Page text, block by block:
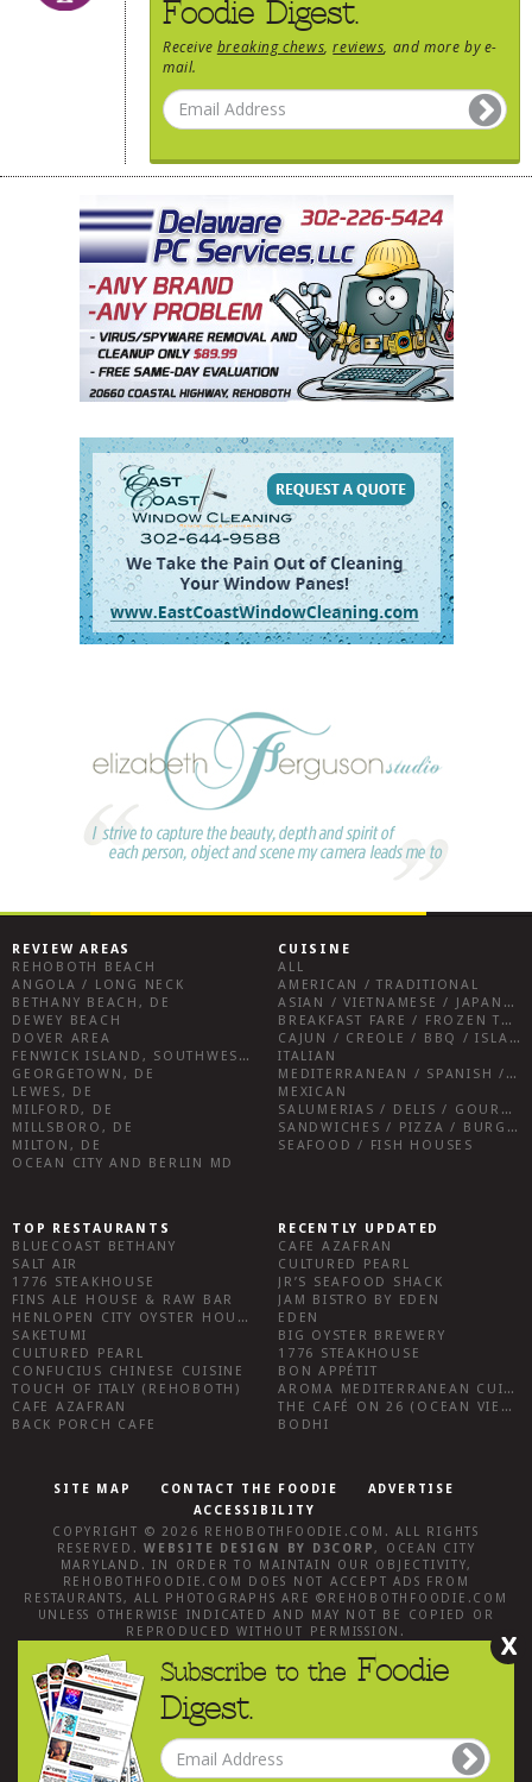
Foodie Digest.
Receive breaking chews ,reviews , and more by e-
mail.
REVIEW AREAS
REHOBOTH BEACH
ANGOLA / LONG NECK
BETHANY BEACH, DE
DEWEY BEACH
DOVER AREA
FENWICK ISLAND, SOUTHWEST SUSSEX COUNTY
GEORGETOWN, DE
LEWES, DE
MILFORD, DE
MILLSBORO, DE
MILTON, DE
OCEAN CITY AND BERLIN MD
CUISINE
ALL
AMERICAN / TRADITIONAL
ASIAN / VIETNAMESE / JAPANESE
BREAKFAST FARE / FROZEN TREATS / DESSERTS / COFFEE
CAJUN / CREOLE / BBQ / ISLAND FARE / INDIAN
ITALIAN
MEDITERRANEAN / SPANISH / FRENCH / IRISH
MEXICAN
SALUMERIAS / DELIS / GOURMET MARKETS / WINE BARS
SANDWICHES / PIZZA / BURGERS / FRIES / SNACKS
SEAFOOD / FISH HOUSES
TOP RESTAURANTS
BLUECOAST BETHANY
SALT AIR
1776 STEAKHOUSE
FINS ALE HOUSE & RAW BAR
HENLOPEN CITY OYSTER HOUSE
SAKETUMI
CULTURED PEARL
CONFUCIUS CHINESE CUISINE
TOUCH OF ITALY (REHOBOTH)
CAFE AZAFRAN
BACK PORCH CAFE
RECENTLY UPDATED
CAFE AZAFRAN
CULTURED PEARL
JR’S SEAFOOD SHACK
JAM BISTRO BY EDEN
EDEN
BIG OYSTER BREWERY
1776 STEAKHOUSE
BON APPÉTIT
AROMA MEDITERRANEAN CUISINE
THE CAFÉ ON 26 (OCEAN VIEW)
BODHI
SITE MAP CONTACT THE FOODIE
ADVERTISE
ACCESSIBILITY
COPYRIGHT © 2026 REHOBOTHFOODIE.COM . ALL RIGHTS
RESERVED.WEBSITE DESIGN BY D3CORP, OCEAN CITY
MARYLAND . IN ORDER TO MAINTAIN OUR OBJECTIVITY,
REHOBOTHFOODIE.COM
DOES NOT ACCEPT ADS FROM
RESTAURANTS, ALL PHOTOGRAPHS ARE © REHOBOTHFOODIE.COM
UNLESS OTHERWISE INDICATED AND MAY NOT BE COPIED OR
REPRODUCED WITHOUT PERMISSION.
X
Subscribe to the Foodie
Digest.